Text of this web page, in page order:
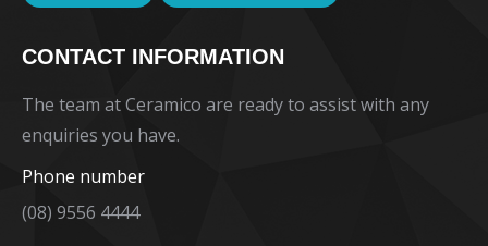
CONTACT INFORMATION
The team at Ceramico are ready to assist with any
enquiries you have.
Phone number
(08) 9556 4444